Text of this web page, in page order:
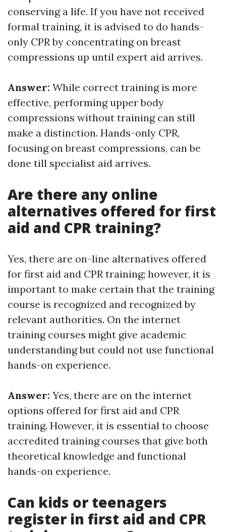
conserving a life. If you have not received
formal training, it is advised to do hands-
only CPR by concentrating on breast
compressions up until expert aid arrives.
Answer: While correct training is more
effective, performing upper body
compressions without training can still
make a distinction. Hands-only CPR,
focusing on breast compressions, can be
done till specialist aid arrives.
Are there any online
alternatives offered for first
aid and CPR training?
Yes, there are on-line alternatives offered
for first aid and CPR training; however, it is
important to make certain that the training
course is recognized and recognized by
relevant authorities. On the internet
training courses might give academic
understanding but could not use functional
hands-on experience.
Answer: Yes, there are on the internet
options offered for first aid and CPR
training. However, it is essential to choose
accredited training courses that give both
theoretical knowledge and functional
hands-on experience.
Can kids or teenagers
register in first aid and CPR